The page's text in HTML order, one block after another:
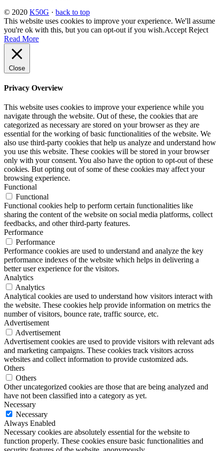
© 2020 K50G · back to top
This website uses cookies to improve your experience. We'll assume
you're ok with this, but you can opt-out if you wish.Accept Reject
Read More
Close
Privacy Overview
This website uses cookies to improve your experience while you
navigate through the website. Out of these, the cookies that are
categorized as necessary are stored on your browser as they are
essential for the working of basic functionalities of the website. We
also use third-party cookies that help us analyze and understand how
you use this website. These cookies will be stored in your browser
only with your consent. You also have the option to opt-out of these
cookies. But opting out of some of these cookies may affect your
browsing experience.
Functional
Functional
Functional cookies help to perform certain functionalities like
sharing the content of the website on social media platforms, collect
feedbacks, and other third-party features.
Performance
Performance
Performance cookies are used to understand and analyze the key
performance indexes of the website which helps in delivering a
better user experience for the visitors.
Analytics
Analytics
Analytical cookies are used to understand how visitors interact with
the website. These cookies help provide information on metrics the
number of visitors, bounce rate, traffic source, etc.
Advertisement
Advertisement
Advertisement cookies are used to provide visitors with relevant ads
and marketing campaigns. These cookies track visitors across
websites and collect information to provide customized ads.
Others
Others
Other uncategorized cookies are those that are being analyzed and
have not been classified into a category as yet.
Necessary
Necessary
Always Enabled
Necessary cookies are absolutely essential for the website to
function properly. These cookies ensure basic functionalities and